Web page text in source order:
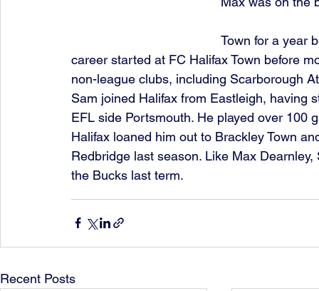
Town for a year
career started at FC Halifax Town before
non-league clubs, including Scarborough
Sam joined Halifax from Eastleigh, having
EFL side Portsmouth. He played over 100
Halifax loaned him out to Brackley Town
Redbridge last season. Like Max
the Bucks last term.
Recent Posts